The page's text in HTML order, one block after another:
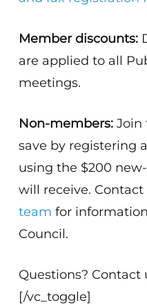
Member discounts:
are applied to all
meetings.
Non-members: Join
save by registering
using the $200
will receive. Contact
team for
Council.
Questions? Contact
[/vc_toggle]